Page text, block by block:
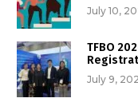
July 10,
TFBO
July 9,